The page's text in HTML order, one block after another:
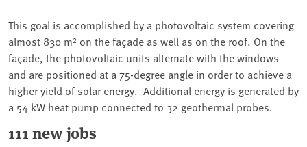
This goal is accomplished by a photovoltaic system covering
almost 830 m² on the façade as well as on the roof. On the
façade, the photovoltaic units alternate with the windows
and are positioned at a 75-degree angle in order to achieve a
higher yield of solar energy. Additional energy is generated by
a 54 kW heat pump connected to 32 geothermal probes.
111 new jobs